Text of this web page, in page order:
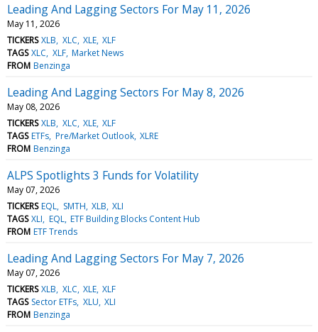
Leading And Lagging Sectors For May 11, 2026
May 11, 2026
TICKERS XLB XLC XLE XLF
TAGS XLC XLF Market News
FROM Benzinga
Leading And Lagging Sectors For May 8, 2026
May 08, 2026
TICKERS XLB XLC XLE XLF
TAGS ETFs Pre/Market Outlook XLRE
FROM Benzinga
ALPS Spotlights 3 Funds for Volatility
May 07, 2026
TICKERS EQL SMTH XLB XLI
TAGS XLI EQL ETF Building Blocks Content Hub
FROM ETF Trends
Leading And Lagging Sectors For May 7, 2026
May 07, 2026
TICKERS XLB XLC XLE XLF
TAGS Sector ETFs XLU XLI
FROM Benzinga